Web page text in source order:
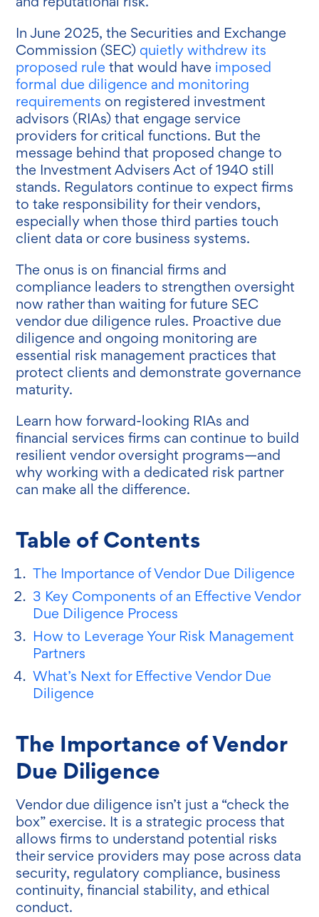
In June 2025, the Securities and Exchange
Commission (SEC) quietly withdrew its
proposed rule that would have imposed
formal due diligence and monitoring
requirements on registered investment
advisors (RIAs) that engage service
providers for critical functions. But the
message behind that proposed change to
the Investment Advisers Act of 1940 still
stands. Regulators continue to expect firms
to take responsibility for their vendors,
especially when those third parties touch
client data or core business systems.
The onus is on financial firms and
compliance leaders to strengthen oversight
now rather than waiting for future SEC
vendor due diligence rules. Proactive due
diligence and ongoing monitoring are
essential risk management practices that
protect clients and demonstrate governance
maturity.
Learn how forward-looking RIAs and
financial services firms can continue to build
resilient vendor oversight programs—and
why working with a dedicated risk partner
can make all the difference.
Table of Contents
The Importance of Vendor Due Diligence
3 Key Components of an Effective Vendor
Due Diligence Process
How to Leverage Your Risk Management
Partners
What’s Next for Effective Vendor Due
Diligence
The Importance of Vendor
Due Diligence
Vendor due diligence isn’t just a “check the
box” exercise. It is a strategic process that
allows firms to understand potential risks
their service providers may pose across data
security, regulatory compliance, business
continuity, financial stability, and ethical
conduct.